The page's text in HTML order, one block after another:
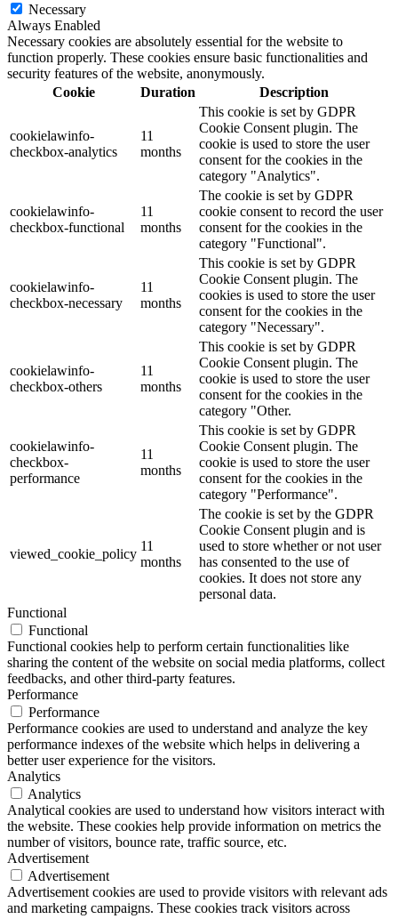
Necessary
Always Enabled
Necessary cookies are absolutely essential for the website to
function properly. These cookies ensure basic functionalities and
security features of the website, anonymously.
Cookie
Duration Description
cookielawinfo-
checkbox-analytics
11
months
This cookie is set by GDPR
Cookie Consent plugin. The
cookie is used to store the user
consent for the cookies in the
category "Analytics".
cookielawinfo-
checkbox-functional
11
months
The cookie is set by GDPR
cookie consent to record the user
consent for the cookies in the
category "Functional".
cookielawinfo-
checkbox-necessary
11
months
This cookie is set by GDPR
Cookie Consent plugin. The
cookies is used to store the user
consent for the cookies in the
category "Necessary".
cookielawinfo-
checkbox-others
11
months
This cookie is set by GDPR
Cookie Consent plugin. The
cookie is used to store the user
consent for the cookies in the
category "Other.
cookielawinfo-
checkbox-
performance
11
months
This cookie is set by GDPR
Cookie Consent plugin. The
cookie is used to store the user
consent for the cookies in the
category "Performance".
viewed_cookie_policy
11
months
The cookie is set by the GDPR
Cookie Consent plugin and is
used to store whether or not user
has consented to the use of
cookies. It does not store any
personal data.
Functional
Functional
Functional cookies help to perform certain functionalities like
sharing the content of the website on social media platforms, collect
feedbacks, and other third-party features.
Performance
Performance
Performance cookies are used to understand and analyze the key
performance indexes of the website which helps in delivering a
better user experience for the visitors.
Analytics
Analytics
Analytical cookies are used to understand how visitors interact with
the website. These cookies help provide information on metrics the
number of visitors, bounce rate, traffic source, etc.
Advertisement
Advertisement
Advertisement cookies are used to provide visitors with relevant ads
and marketing campaigns. These cookies track visitors across